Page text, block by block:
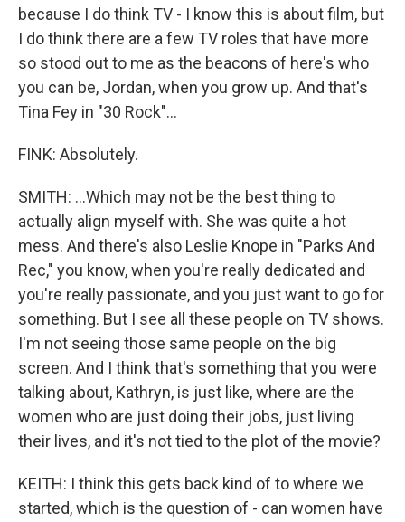
because I do think TV - I know this is about film, but
I do think there are a few TV roles that have more
so stood out to me as the beacons of here's who
you can be, Jordan, when you grow up. And that's
Tina Fey in "30 Rock"...
FINK: Absolutely.
SMITH: ...Which may not be the best thing to
actually align myself with. She was quite a hot
mess. And there's also Leslie Knope in "Parks And
Rec," you know, when you're really dedicated and
you're really passionate, and you just want to go for
something. But I see all these people on TV shows.
I'm not seeing those same people on the big
screen. And I think that's something that you were
talking about, Kathryn, is just like, where are the
women who are just doing their jobs, just living
their lives, and it's not tied to the plot of the movie?
KEITH: I think this gets back kind of to where we
started, which is the question of - can women have